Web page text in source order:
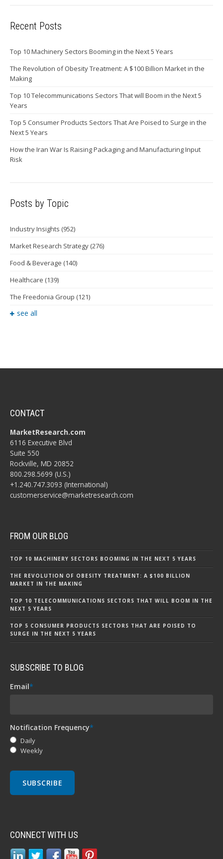
Recent Posts
Top 10 Machinery Sectors Booming in the Next 5 Years
The Revolution of Obesity Treatment: A $100 Billion Market in the
Making
Top 10 Telecommunications Sectors That will Boom in the Next 5
Years
Top 5 Consumer Products Sectors That Are Poised to Surge in the
Next 5 Years
How the Iran War Is Raising Packaging and Manufacturing Input
Risk
Posts by Topic
Industry Insights (952)
Market Research Strategy (276)
Food & Beverage (140)
Healthcare (139)
The Freedonia Group (121)
see all
CONTACT
MarketResearch.com
6116 Executive Blvd
Suite 550
Rockville, MD 20852
800.298.5699 (U.S.)
+1.240.747.3093 (International)
customerservice@marketresearch.com
FROM OUR BLOG
TOP 10 MACHINERY SECTORS BOOMING IN THE NEXT 5 YEARS
THE REVOLUTION OF OBESITY TREATMENT: A $100 BILLION
MARKET IN THE MAKING
TOP 10 TELECOMMUNICATIONS SECTORS THAT WILL BOOM IN THE
NEXT 5 YEARS
TOP 5 CONSUMER PRODUCTS SECTORS THAT ARE POISED TO
SURGE IN THE NEXT 5 YEARS
SUBSCRIBE TO BLOG
Email*
Notification Frequency*
Daily
Weekly
CONNECT WITH US